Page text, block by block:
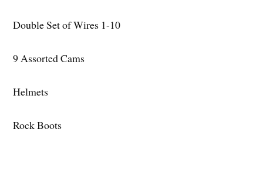
Double Set of Wires 1-10
9 Assorted Cams
Helmets
Rock Boots